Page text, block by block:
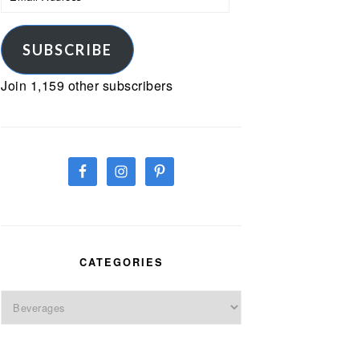
SUBSCRIBE
Join 1,159 other subscribers
CATEGORIES
Categories